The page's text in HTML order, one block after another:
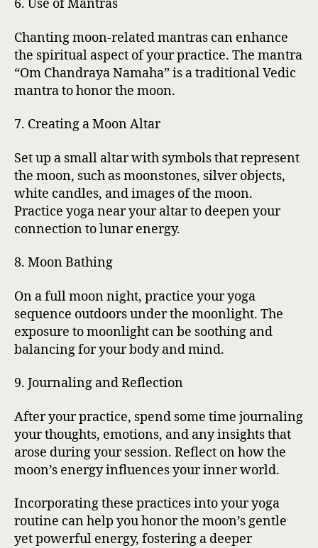
6. Use of Mantras
Chanting moon-related mantras can enhance
the spiritual aspect of your practice. The mantra
“Om Chandraya Namaha” is a traditional Vedic
mantra to honor the moon.
7. Creating a Moon Altar
Set up a small altar with symbols that represent
the moon, such as moonstones, silver objects,
white candles, and images of the moon.
Practice yoga near your altar to deepen your
connection to lunar energy.
8. Moon Bathing
On a full moon night, practice your yoga
sequence outdoors under the moonlight. The
exposure to moonlight can be soothing and
balancing for your body and mind.
9. Journaling and Reflection
After your practice, spend some time journaling
your thoughts, emotions, and any insights that
arose during your session. Reflect on how the
moon’s energy influences your inner world.
Incorporating these practices into your yoga
routine can help you honor the moon’s gentle
yet powerful energy, fostering a deeper